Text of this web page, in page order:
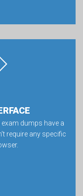
exam dumps have a
require any specific